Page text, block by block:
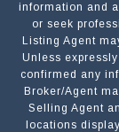
information and
or seek
Listing Agent
Unless
confirmed any
Broker/Agent
Selling Agent
locations